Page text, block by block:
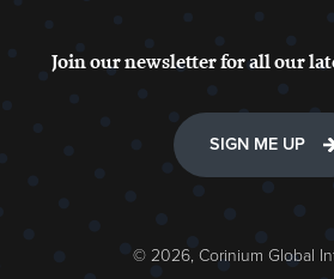
Join our newsletter for all our
SIGN ME UP
© 2026, Corinium Global